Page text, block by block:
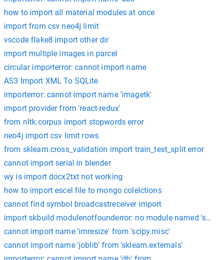
how to import all material modules at once
import from csv neo4j limit
vscode flake8 import other dir
import multiple images in parcel
circular importerror: cannot import name
AS3 Import XML To SQLite
importerror: cannot import name 'imagetk'
import provider from 'react-redux'
from nltk.corpus import stopwords error
neo4j import csv limit rows
from sklearn.cross_validation import train_test_split error
cannot import serial in blender
wy is import docx2txt not working
how to import escel file to mongo colelctions
cannot find symbol broadcastreceiver import
import skbuild modulenotfounderror: no module named
cannot import name 'imresize' from 'scipy.misc'
cannot import name 'joblib' from 'sklearn.externals'